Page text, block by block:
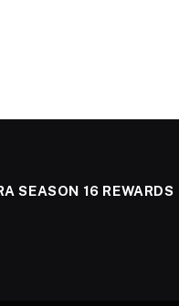
SEASON 16 REWARDS